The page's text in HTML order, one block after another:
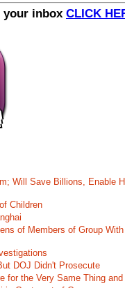
your inbox CLICK
Will Save Billions, Enable
Children
of Members of Group With
DOJ Didn't Prosecute
for the Very Same Thing and